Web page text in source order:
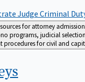
Judge Criminal
for attorney
programs, judicial
procedures for civil and